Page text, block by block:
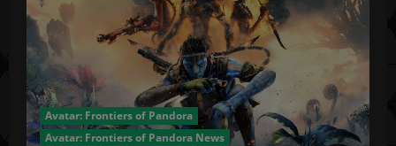
Avatar: Frontiers of Pandora
Avatar: Frontiers of Pandora News